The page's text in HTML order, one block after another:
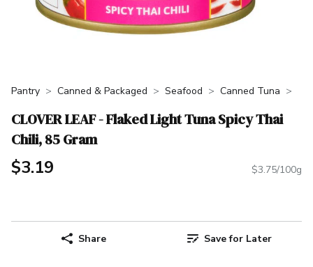
Pantry Canned & Packaged Seafood Canned Tuna
CLOVER LEAF - Flaked Light Tuna Spicy Thai
Chili, 85 Gram
$3.19 $3.75/100g
Share Save for Later